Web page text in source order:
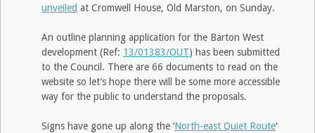
unveiled at Cromwell House, Old Marston, on Sunday.
An outline planning application for the Barton West
development (Ref: 13/01383/OUT) has been submitted
to the Council. There are 66 documents to read on the
website so let’s hope there will be some more accessible
way for the public to understand the proposals.
Signs have gone up along the ‘North-east Quiet Route‘